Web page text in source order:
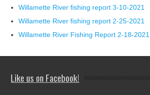
Willamette River fishing report 3-10-2021
Willamette River fishing report 2-25-2021
Willamette River Fishing Report 2-18-2021
Like us on Facebook!